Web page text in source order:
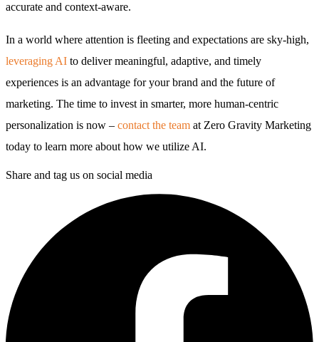
accurate and context-aware.
In a world where attention is fleeting and expectations are sky-high,
leveraging AI to deliver meaningful, adaptive, and timely
experiences is an advantage for your brand and the future of
marketing. The time to invest in smarter, more human-centric
personalization is now – contact the team at Zero Gravity Marketing
today to learn more about how we utilize AI.
Share and tag us on social media